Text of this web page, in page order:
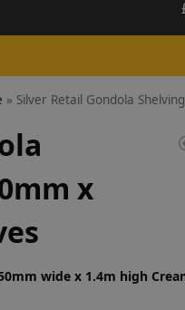
» Silver Retail Gondola
x
wide x 1.4m high